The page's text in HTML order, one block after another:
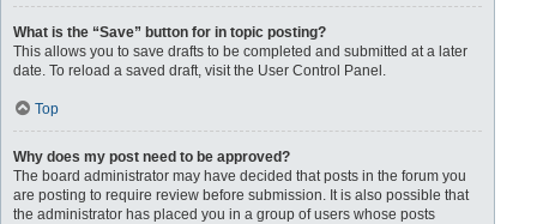
What is the “Save” button for in topic posting?
This allows you to save drafts to be completed and submitted at a later
date. To reload a saved draft, visit the User Control Panel.
Top
Why does my post need to be approved?
The board administrator may have decided that posts in the forum you
are posting to require review before submission. It is also possible that
the administrator has placed you in a group of users whose posts